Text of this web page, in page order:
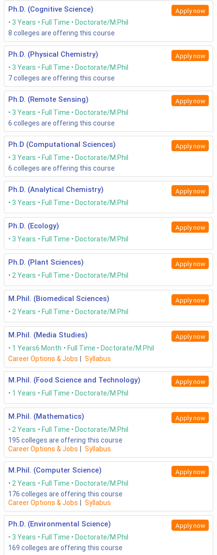
Ph.D. (Cognitive Science) Apply now
3 Years Full Time
Doctorate/M.Phil
8 colleges are offering this course
Ph.D. (Physical Chemistry) Apply now
3 Years Full Time
Doctorate/M.Phil
7colleges are offering this course
Ph.D. (Remote Sensing) Apply now
3 Years Full Time
Doctorate/M.Phil
6 colleges are offering this course
Ph.D (Computational Sciences) Apply now
3 Years Full Time
Doctorate/M.Phil
6 colleges are offering this course
Ph.D. (Analytical Chemistry) Apply now
3 Years Full Time Doctorate/M.Phil
Ph.D. (Ecology) Apply now
3 Years Full Time Doctorate/M.Phil
Ph.D. (Plant Sciences) Apply now
2 Years Full Time Doctorate/M.Phil
M.Phil. (Biomedical Sciences) Apply now
2 Years Full Time Doctorate/M.Phil
M.Phil. (Media Studies) Apply now
1 Years6 Month Full Time
Doctorate/M.Phil
Career Options & Jobs
Syllabus
M.Phil. (Food Science and Technology) Apply now
1 Years Full Time Doctorate/M.Phil
M.Phil. (Mathematics) Apply now
2 Years Full Time
Doctorate/M.Phil
195 colleges are offering this course
Career Options & Jobs
Syllabus
M.Phil. (Computer Science) Apply now
2 Years Full Time
Doctorate/M.Phil
176 colleges are offering this course
Career Options & Jobs
Syllabus
Ph.D. (Environmental Science) Apply now
3 Years Full Time
Doctorate/M.Phil
169 colleges are offering this course